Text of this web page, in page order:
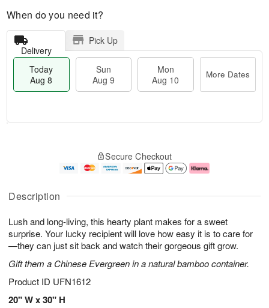
Description
Lush and long-living, this hearty plant makes for a sweet
surprise. Your lucky recipient will love how easy it is to care for
—they can just sit back and watch their gorgeous gift grow.
Gift them a Chinese Evergreen in a natural bamboo container.
Product ID UFN1612
20" W x 30" H
When do you need it?
Delivery
Pick Up
Today
Aug 8
Sun
Aug 9
Mon
Aug 10
More Dates
A
u
8
g
g
0
e
t
s
Secure Checkout